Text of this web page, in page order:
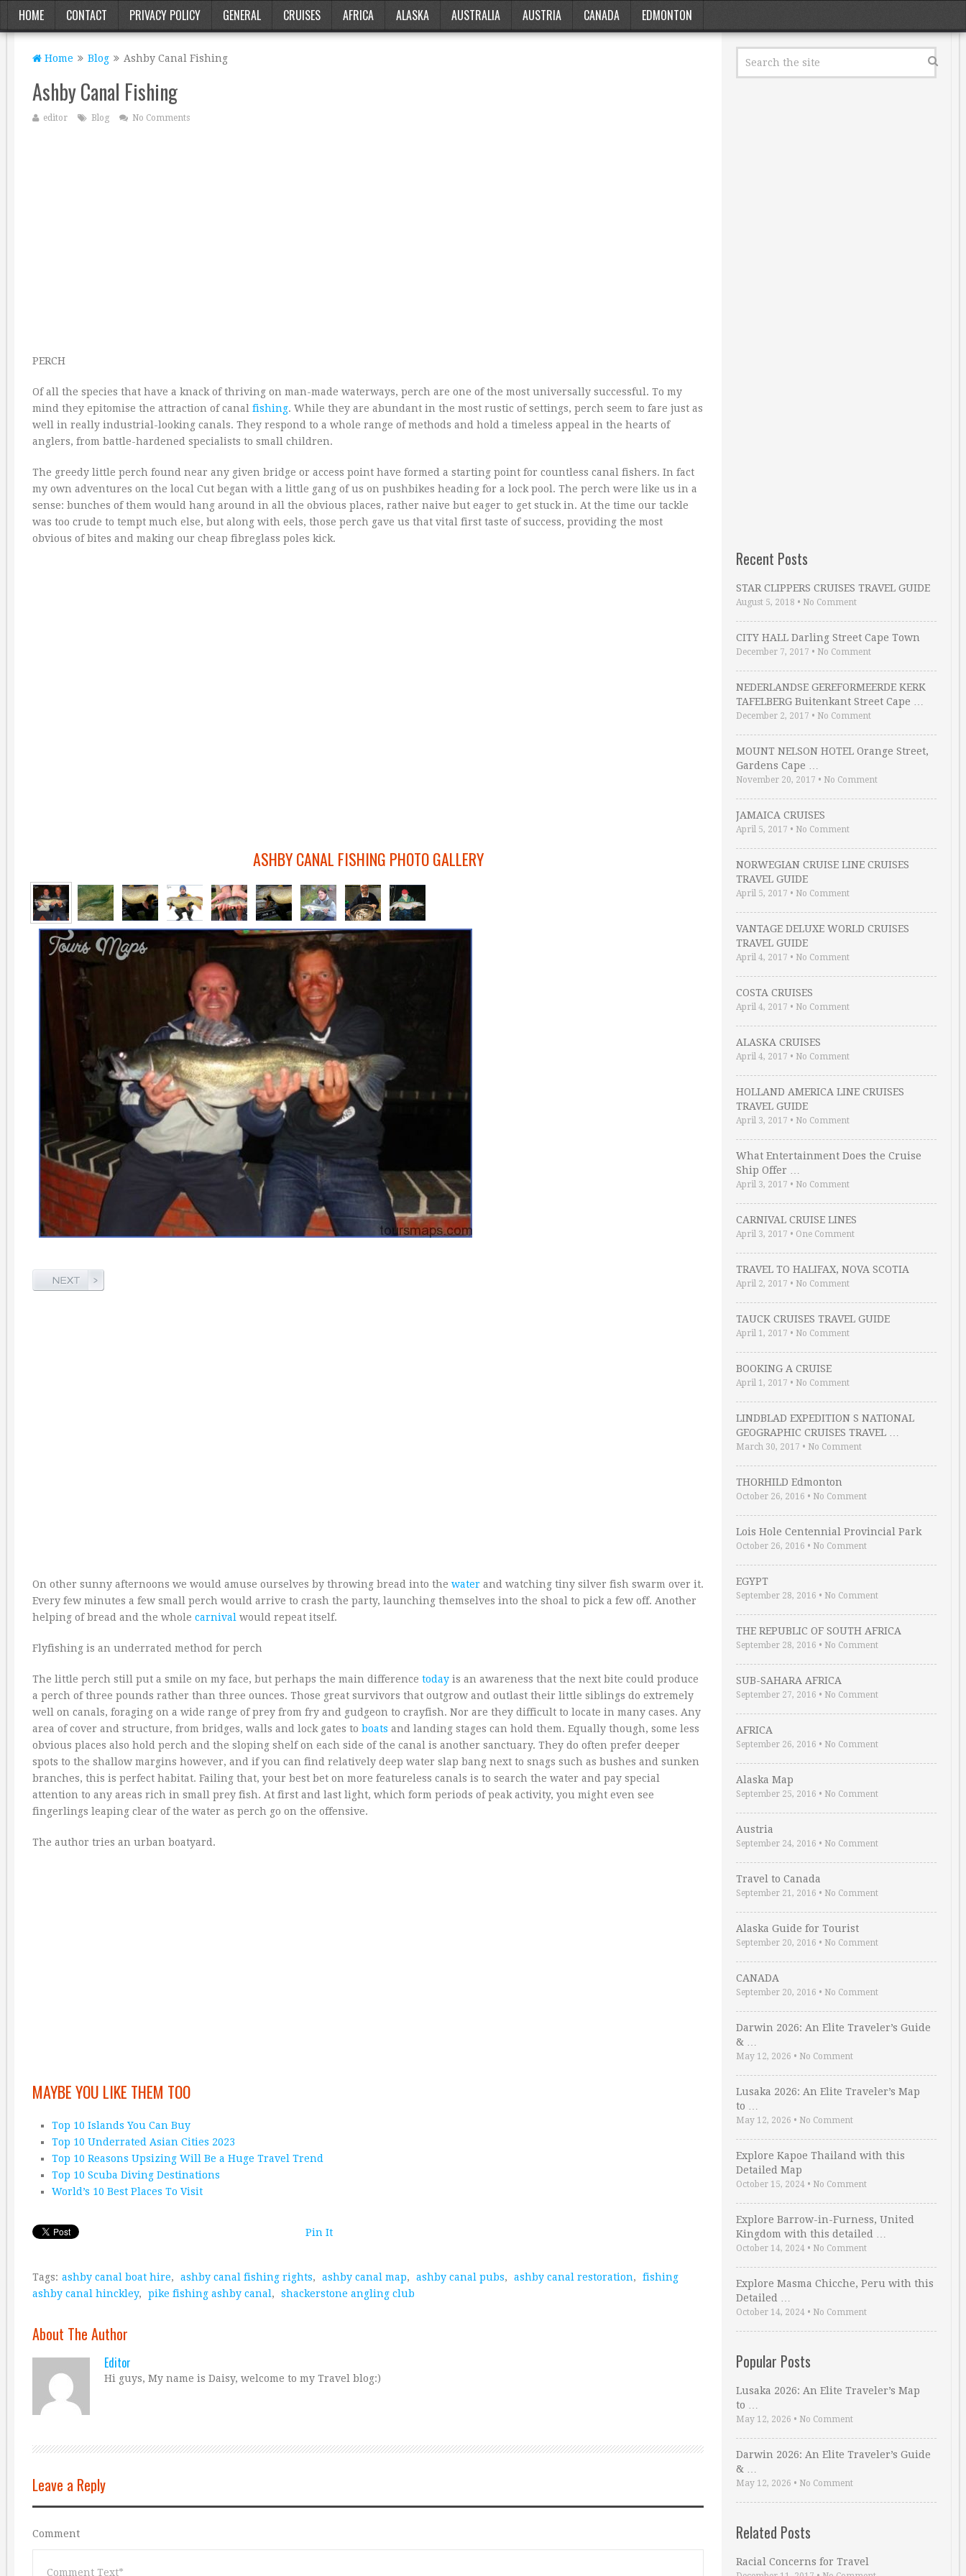
HOME CONTACT PRIVACY POLICY GENERAL CRUISES AFRICA ALASKA AUSTRALIA AUSTRIA CANADA EDMONTON
Home Blog Ashby Canal Fishing
Ashby Canal Fishing
editor Blog No Comments
PERCH
Of all the species that have a knack of thriving on man-made waterways, perch are one of the most universally successful. To my
mind they epitomise the attraction of canal fishing. While they are abundant in the most rustic of settings, perch seem to fare just as
well in really industrial-looking canals. They respond to a whole range of methods and hold a timeless appeal in the hearts of
anglers, from battle-hardened specialists to small children.
The greedy little perch found near any given bridge or access point have formed a starting point for countless canal fishers. In fact
my own adventures on the local Cut began with a little gang of us on pushbikes heading for a lock pool. The perch were like us in a
sense: bunches of them would hang around in all the obvious places, rather naive but eager to get stuck in. At the time our tackle
was too crude to tempt much else, but along with eels, those perch gave us that vital first taste of success, providing the most
obvious of bites and making our cheap fibreglass poles kick.
ASHBY CANAL FISHING PHOTO GALLERY
On other sunny afternoons we would amuse ourselves by throwing bread into the water and watching tiny silver fish swarm over it.
Every few minutes a few small perch would arrive to crash the party, launching themselves into the shoal to pick a few off. Another
helping of bread and the whole carnival would repeat itself.
Flyfishing is an underrated method for perch
The little perch still put a smile on my face, but perhaps the main difference today is an awareness that the next bite could produce
a perch of three pounds rather than three ounces. Those great survivors that outgrow and outlast their little siblings do extremely
well on canals, foraging on a wide range of prey from fry and gudgeon to crayfish. Nor are they difficult to locate in many cases. Any
area of cover and structure, from bridges, walls and lock gates to boats and landing stages can hold them. Equally though, some less
obvious places also hold perch and the sloping shelf on each side of the canal is another sanctuary. They do often prefer deeper
spots to the shallow margins however, and if you can find relatively deep water slap bang next to snags such as bushes and sunken
branches, this is perfect habitat. Failing that, your best bet on more featureless canals is to search the water and pay special
attention to any areas rich in small prey fish. At first and last light, which form periods of peak activity, you might even see
fingerlings leaping clear of the water as perch go on the offensive.
The author tries an urban boatyard.
MAYBE YOU LIKE THEM TOO
Top 10 Islands You Can Buy
Top 10 Underrated Asian Cities 2023
Top 10 Reasons Upsizing Will Be a Huge Travel Trend
Top 10 Scuba Diving Destinations
World’s 10 Best Places To Visit
Pin It
Tags: ashby canal boat hire, ashby canal fishing rights, ashby canal map, ashby canal pubs, ashby canal restoration,
fishing
ashby canal hinckley, pike fishing ashby canal , shackerstone angling club
About The Author
Editor
Hi guys, My name is Daisy, welcome to my Travel blog:)
Leave a Reply
Comment
Recent Posts
STAR CLIPPERS CRUISES TRAVEL GUIDE
August 5, 2018 • No Comment
CITY HALL Darling Street Cape Town
December 7, 2017 • No Comment
NEDERLANDSE GEREFORMEERDE KERK
TAFELBERG Buitenkant Street Cape …
December 2, 2017 • No Comment
MOUNT NELSON HOTEL Orange Street,
Gardens Cape …
November 20, 2017 • No Comment
JAMAICA CRUISES
April 5, 2017 • No Comment
NORWEGIAN CRUISE LINE CRUISES
TRAVEL GUIDE
April 5, 2017 • No Comment
VANTAGE DELUXE WORLD CRUISES
TRAVEL GUIDE
April 4, 2017 • No Comment
COSTA CRUISES
April 4, 2017 • No Comment
ALASKA CRUISES
April 4, 2017 • No Comment
HOLLAND AMERICA LINE CRUISES
TRAVEL GUIDE
April 3, 2017 • No Comment
What Entertainment Does the Cruise
Ship Offer …
April 3, 2017 • No Comment
CARNIVAL CRUISE LINES
April 3, 2017 • One Comment
TRAVEL TO HALIFAX, NOVA SCOTIA
April 2, 2017 • No Comment
TAUCK CRUISES TRAVEL GUIDE
April 1, 2017 • No Comment
BOOKING A CRUISE
April 1, 2017 • No Comment
LINDBLAD EXPEDITION S NATIONAL
GEOGRAPHIC CRUISES TRAVEL …
March 30, 2017 • No Comment
THORHILD Edmonton
October 26, 2016 • No Comment
Lois Hole Centennial Provincial Park
October 26, 2016 • No Comment
EGYPT
September 28, 2016 • No Comment
THE REPUBLIC OF SOUTH AFRICA
September 28, 2016 • No Comment
SUB-SAHARA AFRICA
September 27, 2016 • No Comment
AFRICA
September 26, 2016 • No Comment
Alaska Map
September 25, 2016 • No Comment
Austria
September 24, 2016 • No Comment
Travel to Canada
September 21, 2016 • No Comment
Alaska Guide for Tourist
September 20, 2016 • No Comment
CANADA
September 20, 2016 • No Comment
Darwin 2026: An Elite Traveler’s Guide
& …
May 12, 2026 • No Comment
Lusaka 2026: An Elite Traveler’s Map
to …
May 12, 2026 • No Comment
Explore Kapoe Thailand with this
Detailed Map
October 15, 2024 • No Comment
Explore Barrow-in-Furness, United
Kingdom with this detailed …
October 14, 2024 • No Comment
Explore Masma Chicche, Peru with this
Detailed …
October 14, 2024 • No Comment
Popular Posts
Lusaka 2026: An Elite Traveler’s Map
to …
May 12, 2026 • No Comment
Darwin 2026: An Elite Traveler’s Guide
& …
May 12, 2026 • No Comment
Related Posts
Racial Concerns for Travel